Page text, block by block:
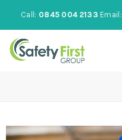
Call: 0845 004 2133 Email: